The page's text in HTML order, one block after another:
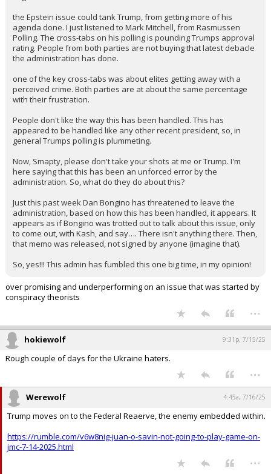
the Epstein issue could tank Trump, from getting more of his
agenda done. I just listened to Mark Mitchell, from Rasmussen
Polling. The cross-tabs on his polling is pounding Trumps approval
rating. People from both parties are not buying that latest debacle
the administration has done.
one of the key cross-tabs was about elites getting away with a
perceived crime. Both parties are at about the same percentage
with their frustration.
People don't like the way this has been handled. This has
appeared to be handled like any other recent president, so, in
general Trumps polling is plummeting.
Now, Smapty, please don't take your shots at me or Trump. I'm
here saying that this has been an unforced error by the
administration. So, what do they do about this?
Just this past week Dan Bongino has threatened to leave the
administration, based on how this has been handled, it appears. It
appears as if Bongino was trotted out to talk about this issue, only
to come out, with Kash, and say…. There isn't anything there. Then,
that memo was released, not signed by anyone (imagine that).
So, yes!!! This admin has fumbled this one big time, in my opinion!
over promising and underperforming on an issue that was started by
conspiracy theorists
...
hokiewolf 9:31p, 7/15/25
Rough couple of days for the Ukraine haters.
...
Werewolf 4:45a, 7/16/25
Trump moves on to the Federal Reaerve, the enemy embedded within.
https://rumble.com/v6w8nig-juan-o-savin-not-going-to-play-game-on-
jmc-7-14-2025.html
...